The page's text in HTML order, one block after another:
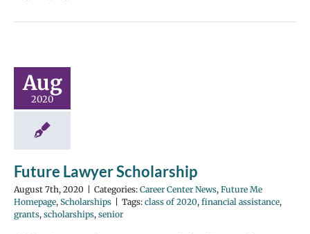
Aug
2020
Future Lawyer Scholarship
August 7th, 2020 Categories: Career Center News, Future Me
Homepage, Scholarships Tags: class of 2020, financial assistance,
grants, scholarships, senior